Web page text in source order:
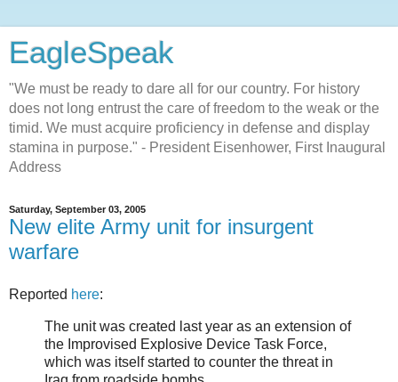
EagleSpeak
"We must be ready to dare all for our country. For history
does not long entrust the care of freedom to the weak or the
timid. We must acquire proficiency in defense and display
stamina in purpose." - President Eisenhower, First Inaugural
Address
Saturday, September 03, 2005
New elite Army unit for insurgent
warfare
Reported here:
The unit was created last year as an extension of
the Improvised Explosive Device Task Force,
which was itself started to counter the threat in